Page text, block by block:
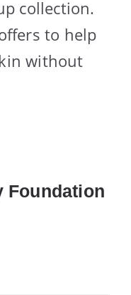
collection.
to help
without
Foundation